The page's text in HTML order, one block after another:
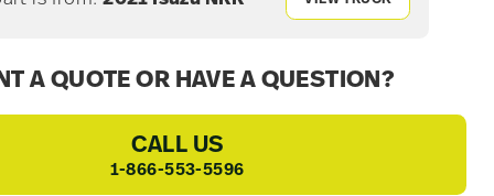
A QUOTE OR HAVE A QUESTION?
CALL US
1-866-553-5596